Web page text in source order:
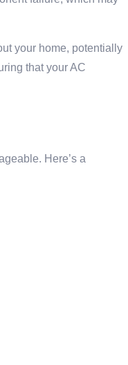
your home, potentially
that your AC
Here’s a